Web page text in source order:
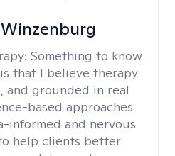
Something to know
that I believe therapy
and grounded in real
based approaches
informed and nervous
help clients better